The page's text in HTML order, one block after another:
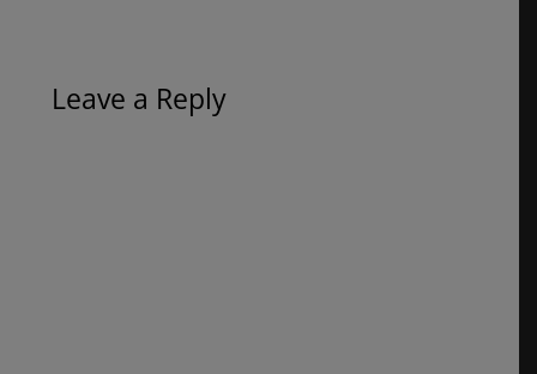
Leave a Reply